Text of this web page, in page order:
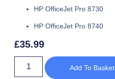
HP OfficeJet Pro 8730
HP OfficeJet Pro 8740
£35.99
Add To Basket